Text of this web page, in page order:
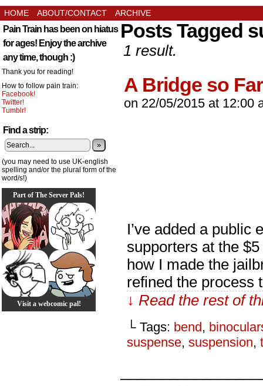
HOME ABOUT/CONTACT ARCHIVE
Pain Train has been on hiatus
for ages! Enjoy the archive
any time, though :)
Thank you for reading!
How to follow pain train:
Facebook!
Twitter!
Tumblr!
Find a strip:
»
(you may need to use UK-english
spelling and/or the plural form of the
word/s!)
Part of The Server Pals!
Visit a webcomic pal!
Posts Tagged
1 result.
A Bridge so Far
on 22/05/2015 at 12:00
I’ve added a public
supporters at the
how I made the
refined the process
↓ Read the rest of
└ Tags: bend,
suspense, suspension,